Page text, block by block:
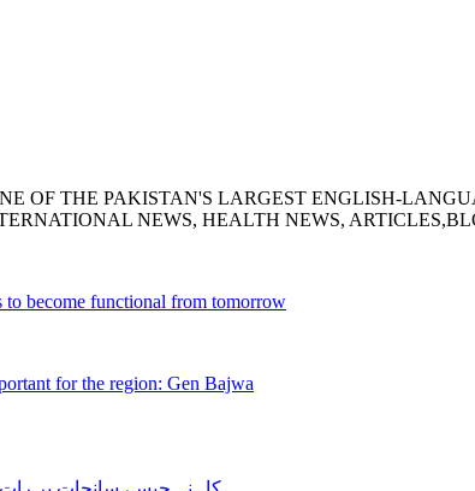
OF THE PAKISTAN'S LARGEST ENGLISH-
NEWS, HEALTH NEWS,
to become functional from tomorrow
for the region: Gen Bajwa